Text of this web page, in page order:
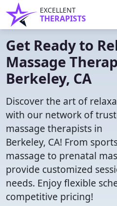
EXCELLENT
THERAPISTS
Get Ready to
Massage
Berkeley, CA
Discover the art of
with our network of
massage therapists in
Berkeley, CA! From
massage to prenatal
provide customized
needs. Enjoy flexible
competitive pricing!